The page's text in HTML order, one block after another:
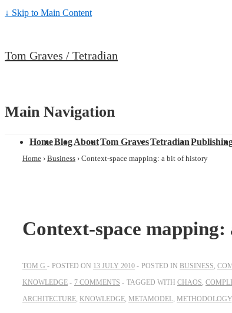
↓ Skip to Main Content
Tom Graves / Tetradian
Main Navigation
HomeBlogAboutTom GravesTetradian
Home › Business › Context-space mapping: a bit of history
Context-space
TOM G POSTED ON 13 JULY 2010 POSTED IN BUSINESS,
KNOWLEDGE
7 COMMENTS TAGGED WITH CHAOS,
ARCHITECTURE, KNOWLEDGE, METAMODEL, METHODOLOGY,